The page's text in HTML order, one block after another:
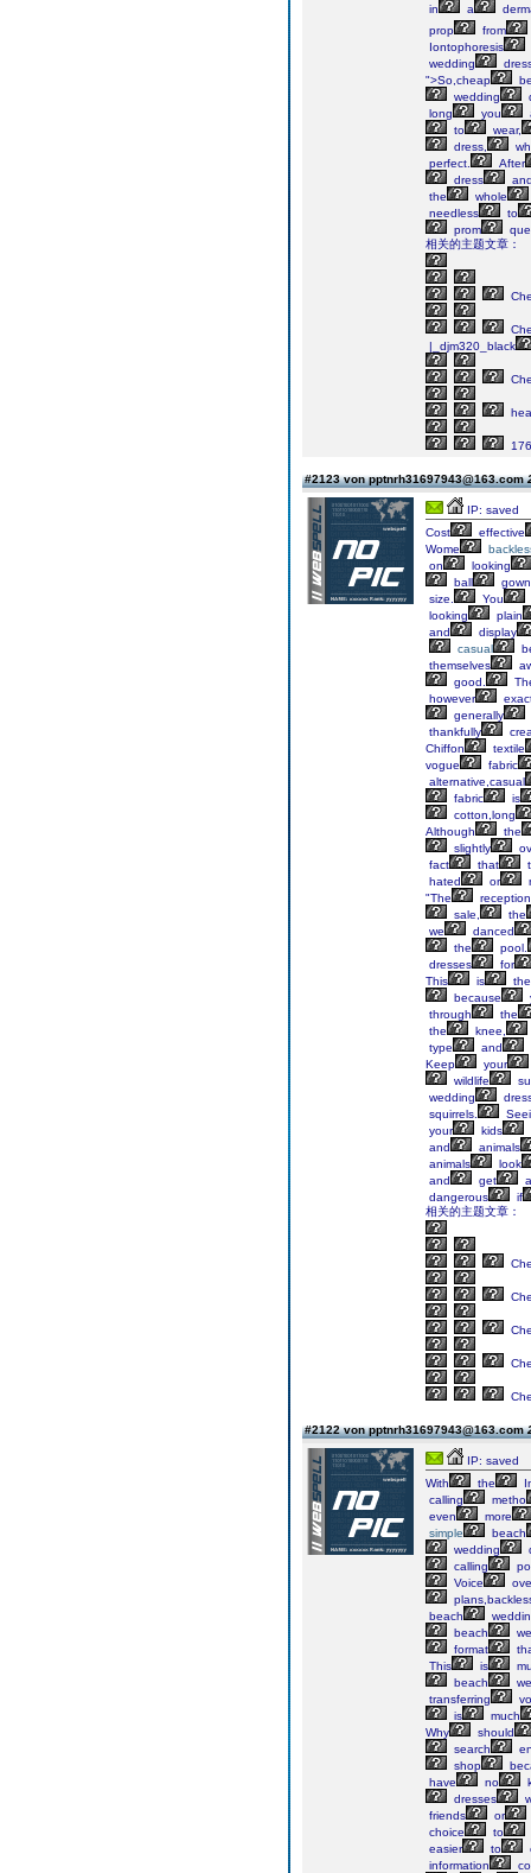
in
a
prop
from
Iontophoresis
wedding
">So,cheap
wedding
long
you
to
wear,
dress,
perfect.
After
dress
the
whole
needless
to
prom
相关的主题文章：
|_djm320_black
#2123 von pptnrh31697943@163.com
IP: saved
Cost
effective
Wome
on
looking
ball
gown
size.
You
looking
plain
and
display
casual
themselves
good.
however
generally
thankfully
Chiffon
textile
vogue
fabric
alternative,casual
fabric
is
cotton,long
Although
the
slightly
fact
that
hated
or
"The
reception
sale,
the
we
danced
the
pool.
dresses
for
This
is
the
because
through
the
the
knee,
type
and
Keep
your
wildlife
wedding
squirrels.
your
kids
and
animals
animals
look
and
get
dangerous
if
相关的主题文章：
#2122 von pptnrh31697943@163.com
IP: saved
With
the
calling
metho
even
more
simple
beach
wedding
calling
Voice
beach
beach
format
This
is
beach
transferring
is
much
Why
should
search
shop
have
no
dresses
friends
or
choice
to
easier
to
information